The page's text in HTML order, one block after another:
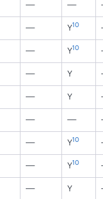
— —
— Y10
— Y10
— Y
— Y
— —
— Y10
— Y10
— Y